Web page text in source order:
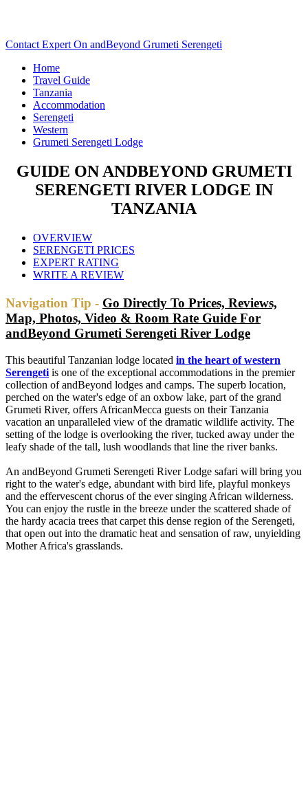
Contact Expert On andBeyond Grumeti Serengeti
Home
Travel Guide
Tanzania
Accommodation
Serengeti
Western
Grumeti Serengeti Lodge
GUIDE ON ANDBEYOND GRUMETI
SERENGETI RIVER LODGE IN
TANZANIA
OVERVIEW
SERENGETI PRICES
EXPERT RATING
WRITE A REVIEW
Navigation Tip - Go Directly To Prices, Reviews,
Map, Photos, Video & Room Rate Guide For
andBeyond Grumeti Serengeti River Lodge
This beautiful Tanzanian lodge located in the heart of western
Serengeti is one of the exceptional accommodations in the premier
collection of andBeyond lodges and camps. The superb location,
perched on the water's edge of an oxbow lake, part of the grand
Grumeti River, offers AfricanMecca guests on their Tanzania
vacation an unparalleled view of the dramatic wildlife activity. The
setting of the lodge is overlooking the river, tucked away under the
leafy shade of the tall, lush woodlands that line the river banks.
An andBeyond Grumeti Serengeti River Lodge safari will bring you
right to the water's edge, abundant with bird life, playful monkeys
and the effervescent chorus of the ever singing African wilderness.
You can enjoy the rustle in the breeze under the scattered shade of
the hardy acacia trees that carpet this dense region of the Serengeti,
that open out into the dramatic heat and sensation of raw, unyielding
Mother Africa's grasslands.